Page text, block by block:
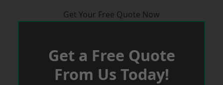
Get Your Free Quote Now
Get a Free Quote
From Us Today!